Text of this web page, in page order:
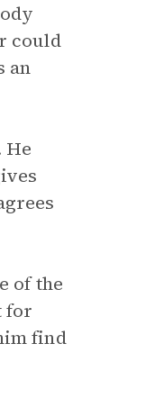
could
an
He
of the
for
find